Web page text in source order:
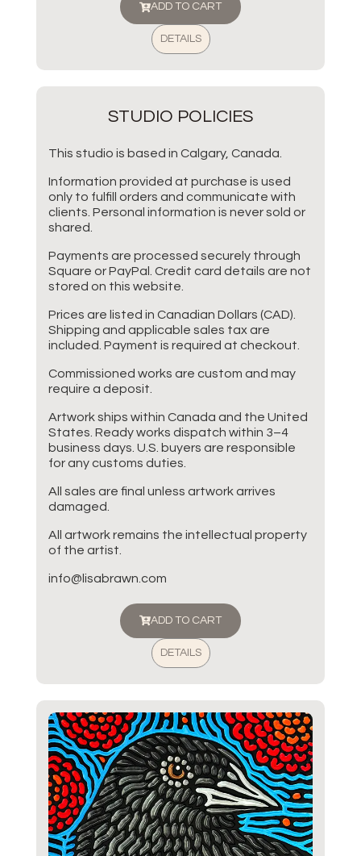
ADD TO CART
DETAILS
STUDIO POLICIES
This studio is based in Calgary, Canada.
Information provided at purchase is used
only to fulfill orders and communicate with
clients. Personal information is never sold or
shared.
Payments are processed securely through
Square or PayPal. Credit card details are not
stored on this website.
Prices are listed in Canadian Dollars (CAD).
Shipping and applicable sales tax are
included. Payment is required at checkout.
Commissioned works are custom and may
require a deposit.
Artwork ships within Canada and the United
States. Ready works dispatch within 3–4
business days. U.S. buyers are responsible
for any customs duties.
All sales are final unless artwork arrives
damaged.
All artwork remains the intellectual property
of the artist.
info@lisabrawn.com
ADD TO CART
DETAILS